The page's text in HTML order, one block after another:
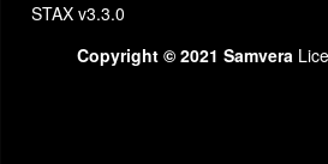
STAX v3.3.0
Copyright © 2021 Samvera